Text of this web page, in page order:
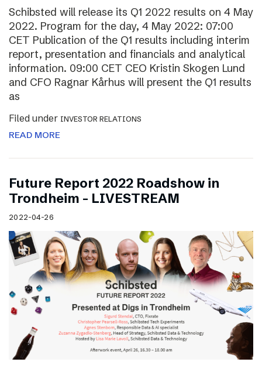
Schibsted will release its Q1 2022 results on 4 May
2022. Program for the day, 4 May 2022: 07:00
CET Publication of the Q1 results including interim
report, presentation and financials and analytical
information. 09:00 CET CEO Kristin Skogen Lund
and CFO Ragnar Kårhus will present the Q1 results
as
Filed under INVESTOR RELATIONS
READ MORE
Future Report 2022 Roadshow in
Trondheim – LIVESTREAM
2022-04-26